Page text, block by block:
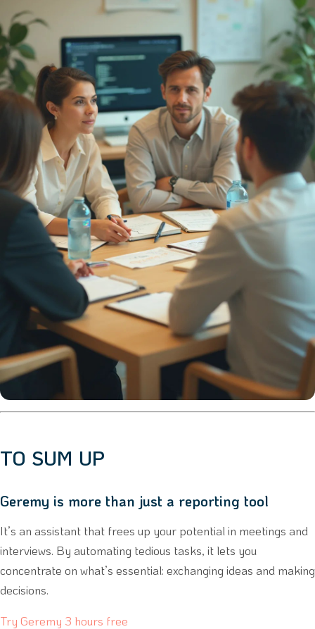
TO SUM UP
Geremy is more than just a reporting tool
It’s an assistant that frees up your potential in meetings and
interviews. By automating tedious tasks, it lets you
concentrate on what’s essential: exchanging ideas and making
decisions.
Try Geremy 3 hours free